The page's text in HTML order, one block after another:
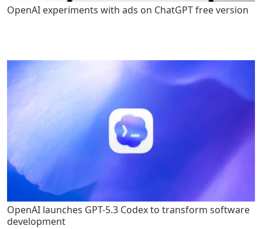
OpenAI experiments with ads on ChatGPT free version
OpenAI launches GPT-5.3 Codex to transform software
development